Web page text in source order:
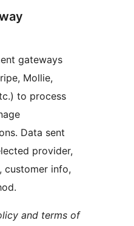
gateways
Mollie,
to process
Data sent
provider,
customer info,
and terms of